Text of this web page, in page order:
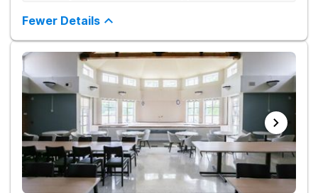
Fewer Details